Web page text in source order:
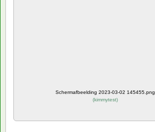
Schermafbeelding 2023-03-02 145455.png
(kimmytest)